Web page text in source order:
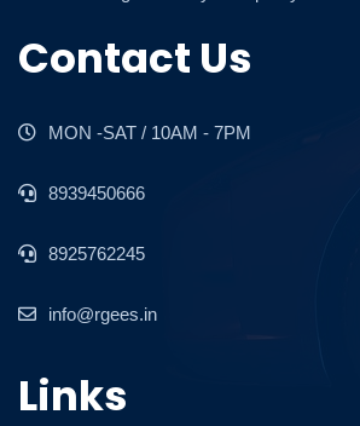
Contact Us
MON -SAT / 10AM - 7PM
8939450666
8925762245
info@rgees.in
Links